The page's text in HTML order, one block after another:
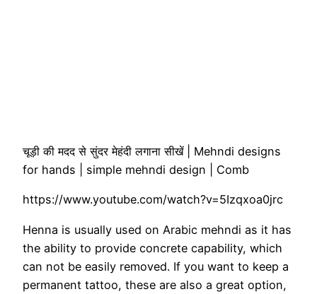
चूड़ी की मदद से सुंदर मेहंदी लगाना सीखें | Mehndi designs
for hands | simple mehndi design | Comb
https://www.youtube.com/watch?v=5Izqxoa0jrc
Henna is usually used on Arabic mehndi as it has
the ability to provide concrete capability, which
can not be easily removed. If you want to keep a
permanent tattoo, these are also a great option,